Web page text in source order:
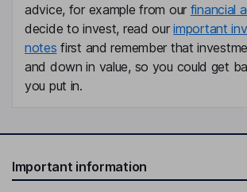
advice, for example from our financial
decide to invest, read ourimportant
notes first and remember that
and down in value, so you could get
you put in.
Important information